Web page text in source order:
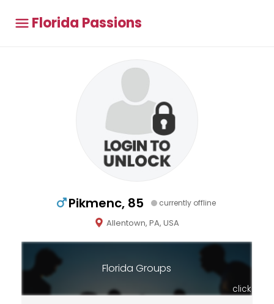
Florida Passions
Pikmenc, 85 currently offline
Allentown, PA, USA
Florida Groups
click